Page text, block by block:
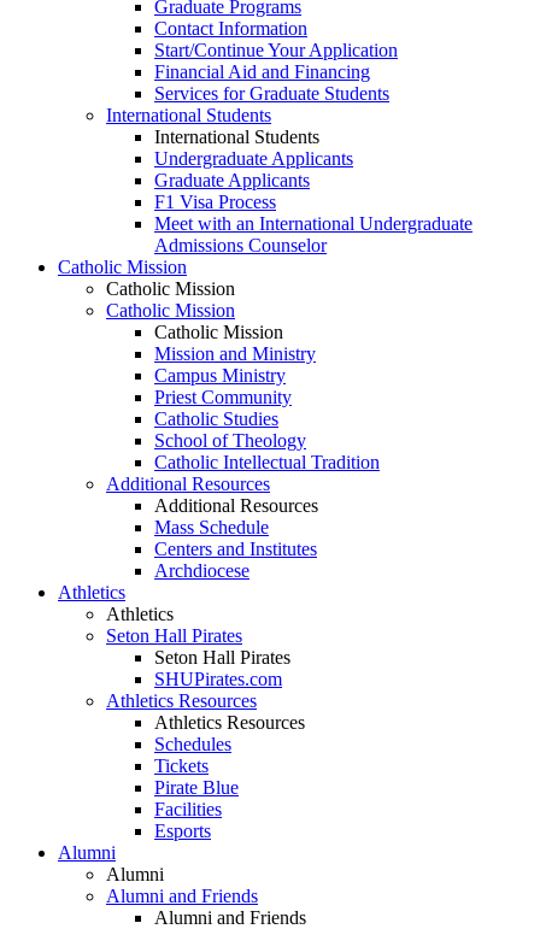
Graduate Programs
Contact Information
Start/Continue Your Application
Financial Aid and Financing
Services for Graduate Students
International Students
International Students
Undergraduate Applicants
Graduate Applicants
F1 Visa Process
Meet with an International Undergraduate
Admissions Counselor
Catholic Mission
Catholic Mission
Catholic Mission
Catholic Mission
Mission and Ministry
Campus Ministry
Priest Community
Catholic Studies
School of Theology
Catholic Intellectual Tradition
Additional Resources
Additional Resources
Mass Schedule
Centers and Institutes
Archdiocese
Athletics
Athletics
Seton Hall Pirates
Seton Hall Pirates
SHUPirates.com
Athletics Resources
Athletics Resources
Schedules
Tickets
Pirate Blue
Facilities
Esports
Alumni
Alumni
Alumni and Friends
Alumni and Friends